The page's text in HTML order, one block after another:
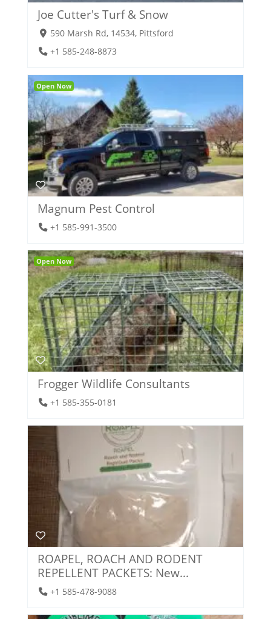
Joe Cutter's Turf & Snow
590 Marsh Rd, 14534, Pittsford
+1 585-248-8873
Magnum Pest Control
+1 585-991-3500
Open Now
Frogger Wildlife Consultants
+1 585-355-0181
Open Now
ROAPEL, ROACH AND RODENT
REPELLENT PACKETS: New...
+1 585-478-9088